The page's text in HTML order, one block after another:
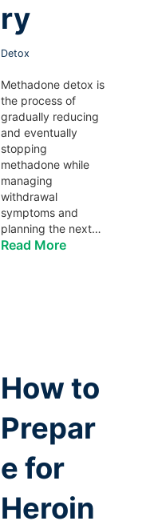
ry
Detox
Methadone detox is
the process of
gradually reducing
and eventually
stopping
methadone while
managing
withdrawal
symptoms and
planning the next…
Read More
How to
Prepar
e for
Heroin